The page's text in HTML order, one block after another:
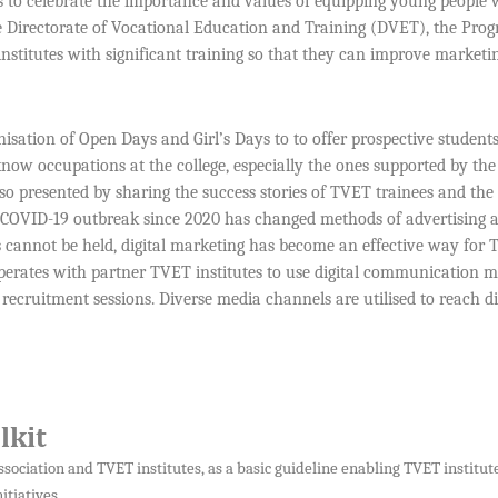
of Vocational Education and Training (DVET), the
with significant training so that they can improve
of Open Days and Girl’s Days to to offer prospective
occupations at the college, especially the ones supported by
presented by sharing the success stories of TVET trainees and the
19 outbreak since 2020 has changed methods of advertising
be held, digital marketing has become an effective way for
with partner TVET institutes to use digital communication
sessions. Diverse media channels are utilised to reach
and TVET institutes, as a basic guideline enabling TVET